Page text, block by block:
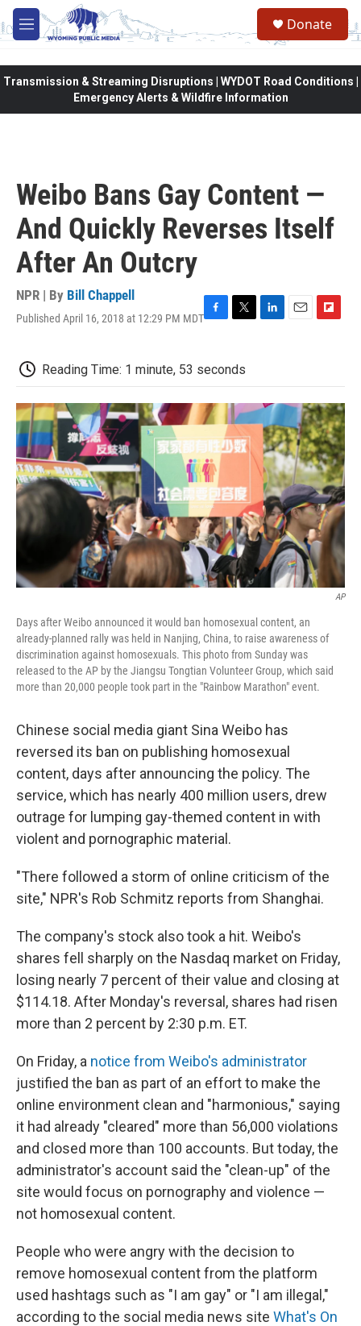
Skip to main content
M
e
Donate
Transmission & Streaming Disruptions | WYDOT Road Conditions |
Emergency Alerts & Wildfire Information
Weibo Bans Gay Content —
And Quickly Reverses Itself
After An Outcry
NPR | By Bill Chappell
Published April 16, 2018 at 12:29 PM MDTF
e
b
o
k
T
t
t
r
L
e
I
n
E
l
F
b
a
r
d
Reading Time: 1 minute, 53 seconds
AP
Days after Weibo announced it would ban homosexual content, an
already-planned rally was held in Nanjing, China, to raise awareness of
discrimination against homosexuals. This photo from Sunday was
released to the AP by the Jiangsu Tongtian Volunteer Group, which said
more than 20,000 people took part in the "Rainbow Marathon" event.
Chinese social media giant Sina Weibo has
reversed its ban on publishing homosexual
content, days after announcing the policy. The
service, which has nearly 400 million users, drew
outrage for lumping gay-themed content in with
violent and pornographic material.
"There followed a storm of online criticism of the
site," NPR's Rob Schmitz reports from Shanghai.
The company's stock also took a hit. Weibo's
shares fell sharply on the Nasdaq market on Friday,
losing nearly 7 percent of their value and closing at
$114.18. After Monday's reversal, shares had risen
more than 2 percent by 2:30 p.m. ET.
On Friday, a notice from Weibo's administrator
justified the ban as part of an effort to make the
online environment clean and "harmonious," saying
it had already "cleared" more than 56,000 violations
and closed more than 100 accounts. But today, the
administrator's account said the "clean-up" of the
site would focus on pornography and violence —
not homosexual content.
People who were angry with the decision to
remove homosexual content from the platform
used hashtags such as "I am gay" or "I am illegal,"
according to the social media news site What's On